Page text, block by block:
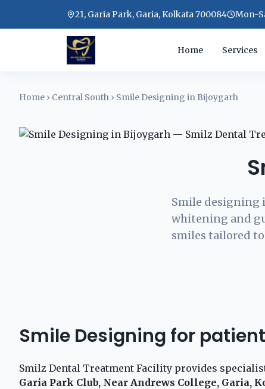
21, Garia Park, Garia, Kolkata 700084 Mon-
Home Services
Home › Central South › Smile Designing in Bijoygarh
Smile designing
whitening and
smiles tailored to
Smile Designing for
Smilz Dental Treatment Facility provides
Garia Park Club, Near Andrews College, Garia,